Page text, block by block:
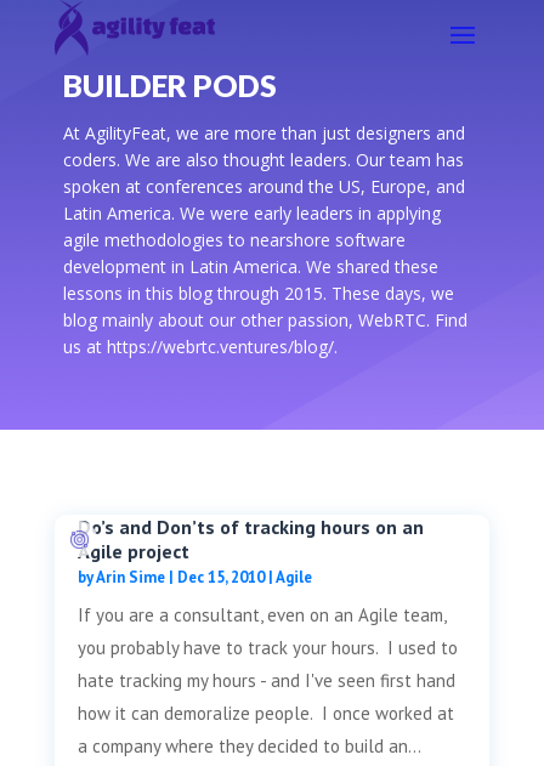
BUILDER PODS
At AgilityFeat, we are more than just designers and
coders. We are also thought leaders. Our team has
spoken at conferences around the US, Europe, and
Latin America. We were early leaders in applying
agile methodologies to nearshore software
development in Latin America. We shared these
lessons in this blog through 2015. These days, we
blog mainly about our other passion, WebRTC. Find
us at https://webrtc.ventures/blog/.
Do’s and Don’ts of tracking hours on an
Agile project
byArin Sime| Dec 15, 2010|Agile
If you are a consultant, even on an Agile team,
you probably have to track your hours. I used to
hate tracking my hours - and I've seen first hand
how it can demoralize people. I once worked at
a company where they decided to build an...